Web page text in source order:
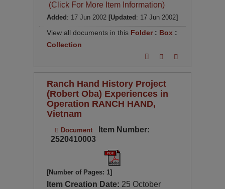
(Click For More Item Information)
Added : 17 Jun 2002 [Updated : 17 Jun 2002]
View all documents in this Folder : Box :
Collection
Ranch Hand History Project
(Robert Oba) Experiences in
Operation RANCH HAND,
Vietnam
Document
Item Number:
2520410003
[Number of Pages: 1]
Item Creation Date: 25 October